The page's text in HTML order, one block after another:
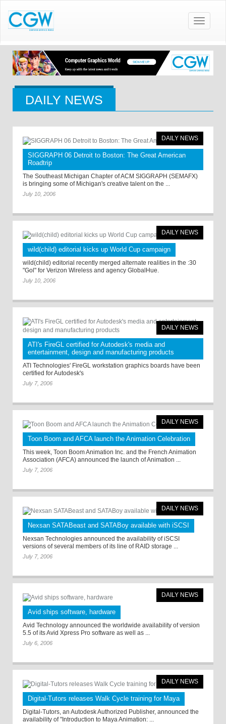
Toggle
DAILY NEWS
DAILY NEWS
SIGGRAPH 06 Detroit to Boston: The Great American
Roadtrip
The Southeast Michigan Chapter of ACM SIGGRAPH (SEMAFX)
is bringing some of Michigan's creative talent on the ...
July 10, 2006
DAILY NEWS
wild(child) editorial kicks up World Cup campaign
wild(child) editorial recently merged alternate realities in the :30
"Gol" for Verizon Wireless and agency GlobalHue.
July 10, 2006
DAILY NEWS
ATI's FireGL certified for Autodesk's media and
entertainment, design and manufacturing products
ATI Technologies' FireGL workstation graphics boards have been
certified for Autodesk's
July 7, 2006
DAILY NEWS
Toon Boom and AFCA launch the Animation Celebration
This week, Toon Boom Animation Inc. and the French Animation
Association (AFCA) announced the launch of Animation ...
July 7, 2006
DAILY NEWS
Nexsan SATABeast and SATABoy available with iSCSI
Nexsan Technologies announced the availability of iSCSI
versions of several members of its line of RAID storage ...
July 7, 2006
DAILY NEWS
Avid ships software, hardware
Avid Technology announced the worldwide availability of version
5.5 of its Avid Xpress Pro software as well as ...
July 6, 2006
DAILY NEWS
Digital-Tutors releases Walk Cycle training for Maya
Digital-Tutors, an Autodesk Authorized Publisher, announced the
availability of "Introduction to Maya Animation: ...